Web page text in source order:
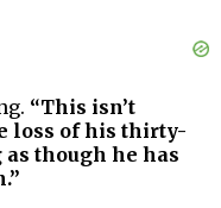
“This isn’t
loss of his thirty-
though he has